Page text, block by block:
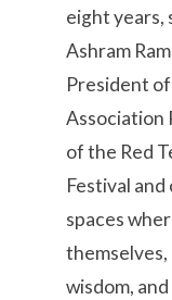
eight years,
Ashram
President
Association
of the Red
Festival
spaces
wisdom,